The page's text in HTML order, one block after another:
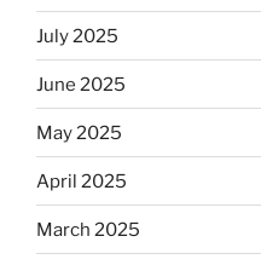
July 2025
June 2025
May 2025
April 2025
March 2025